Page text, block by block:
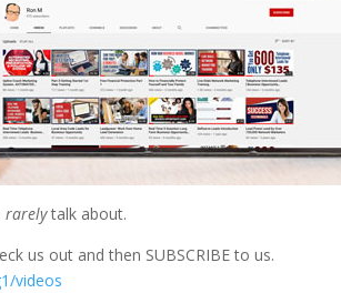
rarelytalk about.
us out and then SUBSCRIBE to us.
videos